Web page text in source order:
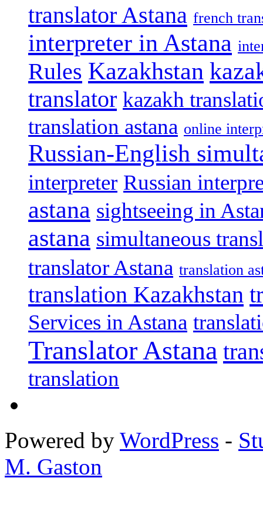
translator Astana french
interpreter in Astana
Rules Kazakhstan
translator kazakh
translation astana online
Russian-English
interpreter Russian
astana sightseeing in
astana simultaneous
translator Astana translation
translation Kazakhstan
Services in Astana
Translator Astana
translation
Powered by WordPress -
M. Gaston